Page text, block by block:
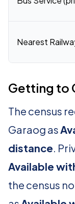
Nearest
Getting to
The census
Garaog as
distance.
Available
the census